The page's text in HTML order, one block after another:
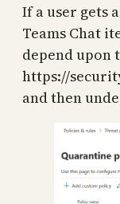
If a user gets
Teams Chat
depend upon
https://
and then